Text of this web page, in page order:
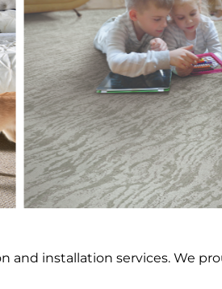
installation services. We